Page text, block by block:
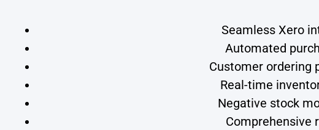
Seamless Xero
Automated
Customer ordering
Real-time
Negative stock
Comprehensive